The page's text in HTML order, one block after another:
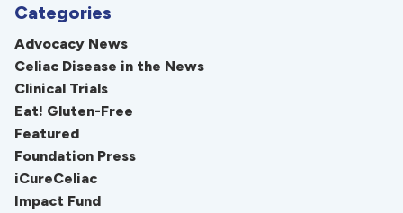
Categories
Advocacy News
Celiac Disease in the News
Clinical Trials
Eat! Gluten-Free
Featured
Foundation Press
iCureCeliac
Impact Fund